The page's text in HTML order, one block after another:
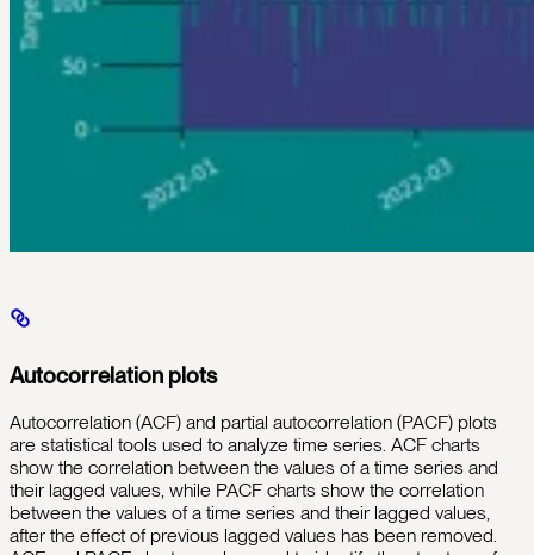
Autocorrelation plots
Autocorrelation (ACF) and partial autocorrelation (PACF) plots
are statistical tools used to analyze time series. ACF charts
show the correlation between the values of a time series and
their lagged values, while PACF charts show the correlation
between the values of a time series and their lagged values,
after the effect of previous lagged values has been removed.